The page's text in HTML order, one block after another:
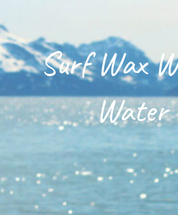
Summer Camp
Surfing Da Nang
Shop
Surf Wax
Water